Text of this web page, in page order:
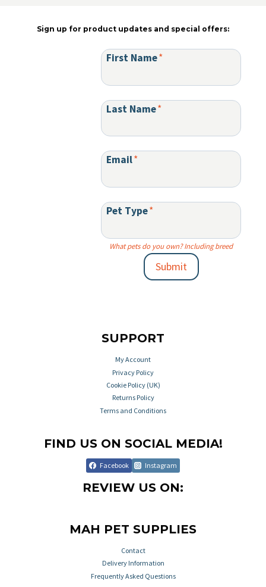
Sign up for product updates and special offers:
First Name*
Last Name*
Email*
Pet Type*
What pets do you own? Including breed
Submit
SUPPORT
My Account
Privacy Policy
Cookie Policy (UK)
Returns Policy
Terms and Conditions
FIND US ON SOCIAL MEDIA!
Facebook Instagram
REVIEW US ON:
MAH PET SUPPLIES
Contact
Delivery Information
Frequently Asked Questions